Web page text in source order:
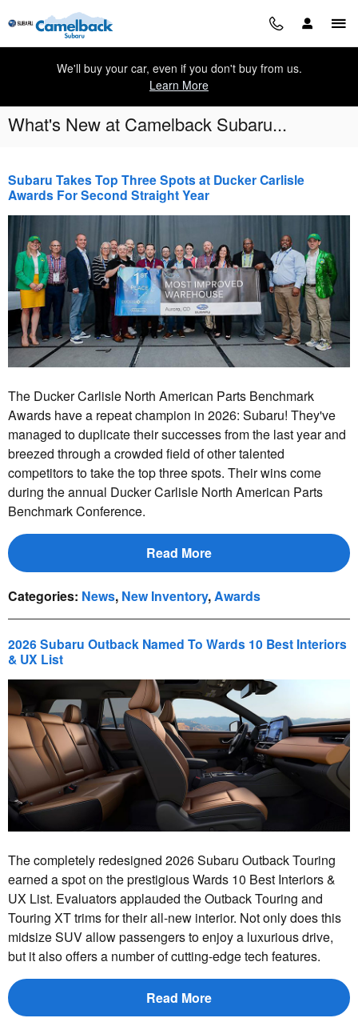
Skip to main content
We'll buy your car, even if you don't buy from us.
Learn More
What's New at Camelback Subaru...
Subaru Takes Top Three Spots at Ducker Carlisle
Awards For Second Straight Year
The Ducker Carlisle North American Parts Benchmark
Awards have a repeat champion in 2026: Subaru! They've
managed to duplicate their successes from the last year and
breezed through a crowded field of other talented
competitors to take the top three spots. Their wins come
during the annual Ducker Carlisle North American Parts
Benchmark Conference.
Read More
Categories: News, New Inventory, Awards
2026 Subaru Outback Named To Wards 10 Best Interiors
& UX List
The completely redesigned 2026 Subaru Outback Touring
earned a spot on the prestigious Wards 10 Best Interiors &
UX List. Evaluators applauded the Outback Touring and
Touring XT trims for their all-new interior. Not only does this
midsize SUV allow passengers to enjoy a luxurious drive,
but it also offers a number of cutting-edge tech features.
Read More